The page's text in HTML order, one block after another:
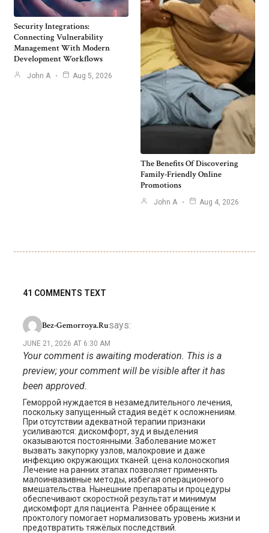
Security Integrations:
Connecting Vulnerability
Management With Modern
Development Workflows
John A Aug 5, 2026
The Benefits Of Discovering
Family-Friendly Online
Promotions
John A Aug 4, 2026
41 COMMENTS TEXT
Bez-Gemorroya.rusays:
JUNE 21, 2026 AT 6:30 AM
Your comment is awaiting moderation. This is a
preview; your comment will be visible after it has
been approved.
Геморрой нуждается в незамедлительного лечения,
поскольку запущенный стадия ведёт к осложнениям.
При отсутствии адекватной терапии признаки
усиливаются: дискомфорт, зуд и выделения
оказываются постоянными. Заболевание может
вызвать закупорку узлов, малокровие и даже
инфекцию окружающих тканей. цена колоноскопия
Лечение на ранних этапах позволяет применять
малоинвазивные методы, избегая операционного
вмешательства. Нынешние препараты и процедуры
обеспечивают скоростной результат и минимум
дискомфорт для пациента. Раннее обращение к
проктологу помогает нормализовать уровень жизни и
предотвратить тяжёлых последствий.